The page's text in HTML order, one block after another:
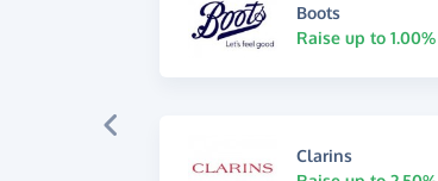
Boots
Raise up to 1.00%
Clarins